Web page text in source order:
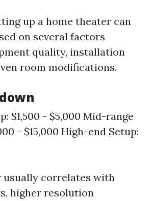
up a home theater can
on several factors
quality, installation
room modifications.
$1,500 - $5,000 Mid-range
- $15,000 High-end Setup:
usually correlates with
higher resolution